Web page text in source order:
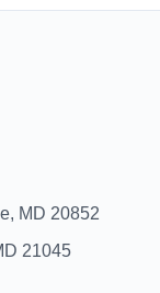
MD 20852
21045